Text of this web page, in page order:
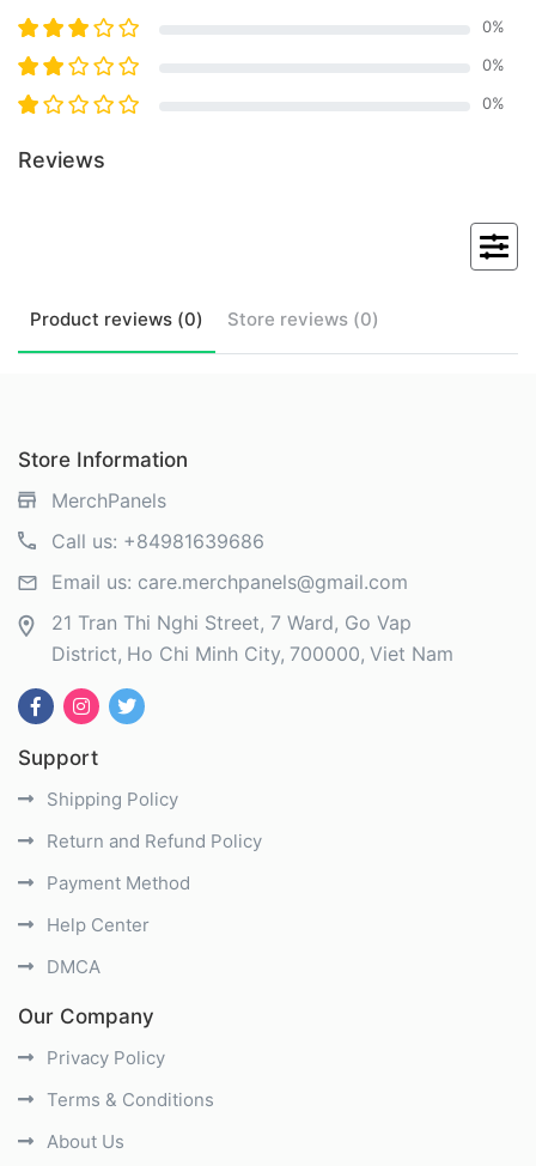
0%
0%
0%
Reviews
Product reviews (0) Store reviews (0)
Store Information
MerchPanels
Call us: +84981639686
Email us: care.merchpanels@gmail.com
21 Tran Thi Nghi Street, 7 Ward, Go Vap
District Ho Chi Minh City 700000 Viet Nam
Support
Shipping Policy
Return and Refund Policy
Payment Method
Help Center
DMCA
Our Company
Privacy Policy
Terms & Conditions
About Us